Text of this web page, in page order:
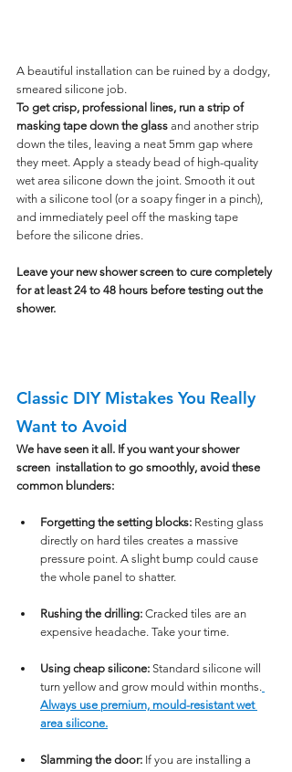
A beautiful installation can be ruined by a dodgy,
smeared silicone job.
To get crisp, professional lines, run a strip of
masking tape down the glass and another strip
down the tiles, leaving a neat 5mm gap where
they meet. Apply a steady bead of high-quality
wet area silicone down the joint. Smooth it out
with a silicone tool (or a soapy finger in a pinch),
and immediately peel off the masking tape
before the silicone dries.
Leave your new shower screen to cure completely
for at least 24 to 48 hours before testing out the
shower.
Classic DIY Mistakes You Really
Want to Avoid
We have seen it all. If you want your shower
screen  installation to go smoothly, avoid these
common blunders:
Forgetting the setting blocks: Resting glass
directly on hard tiles creates a massive
pressure point. A slight bump could cause
the whole panel to shatter.
Rushing the drilling: Cracked tiles are an
expensive headache. Take your time.
Using cheap silicone: Standard silicone will
turn yellow and grow mould within months.
Always use premium, mould-resistant wet
area silicone.
Slamming the door: If you are installing a